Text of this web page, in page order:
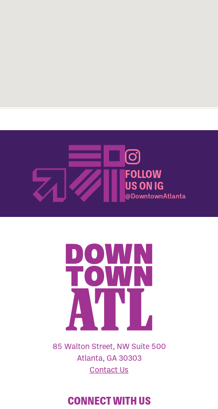
FOLLOW
US ON IG
@DowntownAtlanta
85 Walton Street, NW Suite 500
Atlanta, GA 30303
Contact Us
CONNECT WITH US